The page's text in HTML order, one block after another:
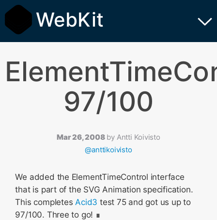
WebKit
97/100
Mar 26, 2008 by Antti Koivisto
@anttikoivisto
We added the ElementTimeControl interface
that is part of the SVG Animation specification.
This completesAcid3 test 75 and got us up to
97/100. Three to go!